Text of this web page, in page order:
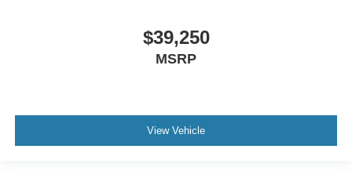
$39,250
MSRP
View Vehicle